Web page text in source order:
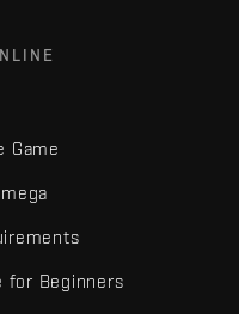
Game
for Beginners